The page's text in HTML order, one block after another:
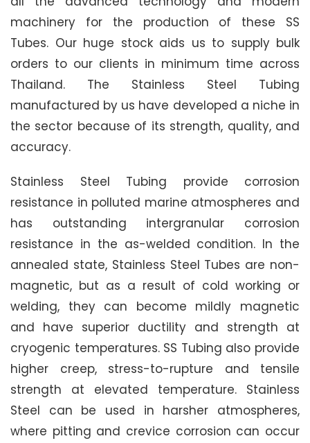
machinery for the production of these SS
Tubes. Our huge stock aids us to supply bulk
orders to our clients in minimum time across
Thailand. The Stainless Steel Tubing
manufactured by us have developed a niche in
the sector because of its strength, quality, and
accuracy.
Stainless Steel Tubing provide corrosion
resistance in polluted marine atmospheres and
has outstanding intergranular corrosion
resistance in the as-welded condition. In the
annealed state, Stainless Steel Tubes are non-
magnetic, but as a result of cold working or
welding, they can become mildly magnetic
and have superior ductility and strength at
cryogenic temperatures. SS Tubing also provide
higher creep, stress-to-rupture and tensile
strength at elevated temperature. Stainless
Steel can be used in harsher atmospheres,
where pitting and crevice corrosion can occur